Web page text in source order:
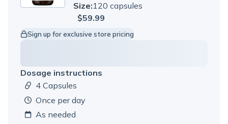
Size:120 capsules
$59.99
Sign up for exclusive store pricing
Dosage instructions
Dosage amount:
4 Capsules
once per day
As needed